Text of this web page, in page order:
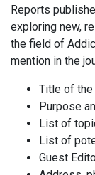
Reports
exploring new,
the field of
mention in the
Title of
Purpose
List of
List of
Guest